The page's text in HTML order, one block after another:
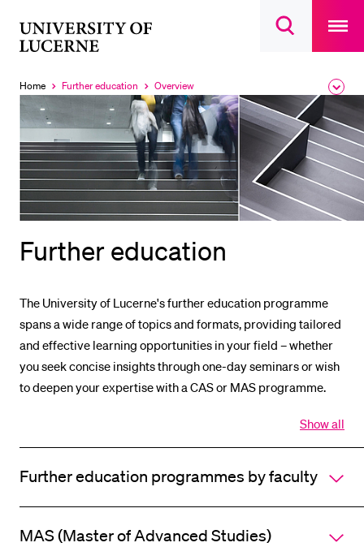
Open
main
Home
Currently
selected
Further education
Currently
selected
Overview
the
Further education
The University of Lucerne's further education programme
spans a wide range of topics and formats, providing tailored
and effective learning opportunities in your field – whether
you seek concise insights through one-day seminars or wish
to deepen your expertise with a CAS or MAS programme.
Show all
all
of
Further education programmes by faculty
MAS (Master of Advanced Studies)
RECENT SEARCHES
INFORMATION FOR…
Prospective Students
Current Students
Researchers
Staff
Alumni
Donors
Media
POPULAR CONTENT
Sports programme